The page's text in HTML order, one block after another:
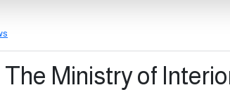
Ministry of